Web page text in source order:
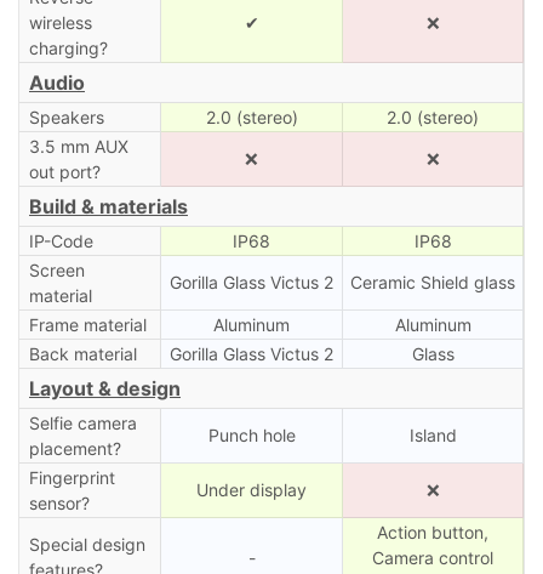
wireless
charging?
✔ ❌
Audio
Speakers 2.0 (stereo)
2.0 (stereo)
3.5 mm AUX
out port?
❌ ❌
Build & materials
IP-Code IP68
IP68
Screen
material
Gorilla Glass Victus 2 Ceramic Shield glass
Frame material Aluminum
Aluminum
Back material
Gorilla Glass Victus 2 Glass
Layout & design
Selfie camera
placement?
Punch hole Island
Fingerprint
sensor?
Under display ❌
Special design
features?
-
Action button,
Camera control